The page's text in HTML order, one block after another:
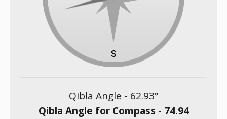
Qibla Angle - 62.93°
Qibla Angle for Compass - 74.94